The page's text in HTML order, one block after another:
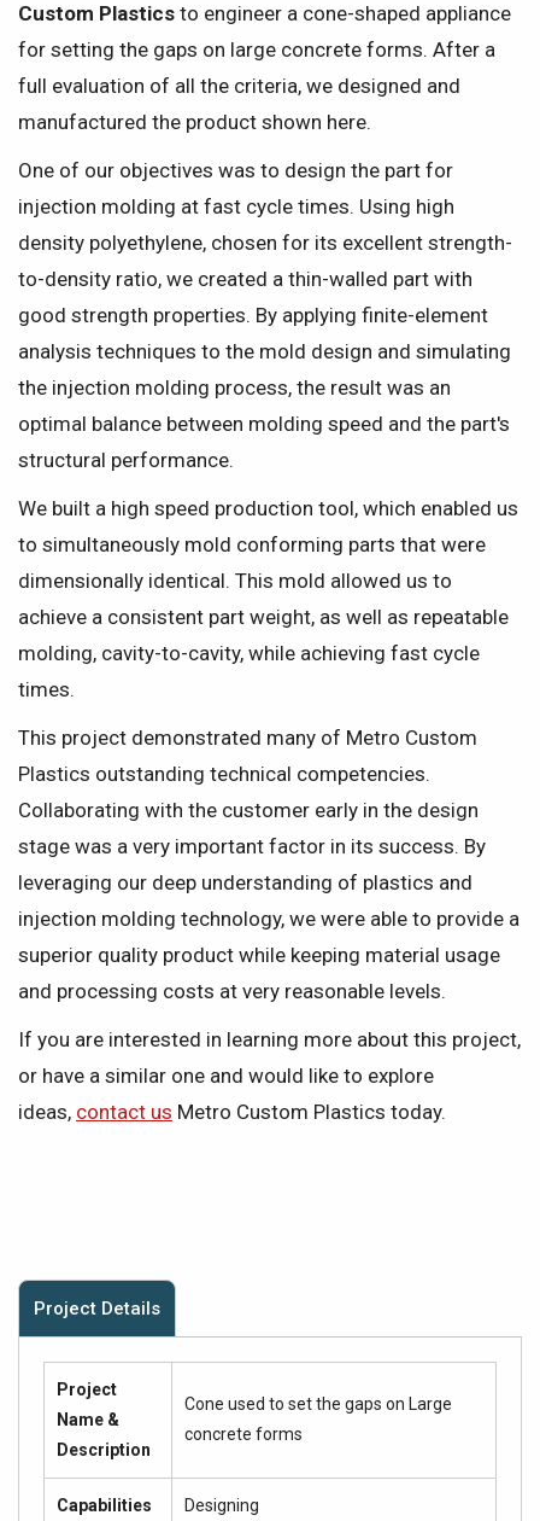
Custom Plastics to engineer a cone-shaped appliance
for setting the gaps on large concrete forms. After a
full evaluation of all the criteria, we designed and
manufactured the product shown here.
One of our objectives was to design the part for
injection molding at fast cycle times. Using high
density polyethylene, chosen for its excellent strength-
to-density ratio, we created a thin-walled part with
good strength properties. By applying finite-element
analysis techniques to the mold design and simulating
the injection molding process, the result was an
optimal balance between molding speed and the part's
structural performance.
We built a high speed production tool, which enabled us
to simultaneously mold conforming parts that were
dimensionally identical. This mold allowed us to
achieve a consistent part weight, as well as repeatable
molding, cavity-to-cavity, while achieving fast cycle
times.
This project demonstrated many of Metro Custom
Plastics outstanding technical competencies.
Collaborating with the customer early in the design
stage was a very important factor in its success. By
leveraging our deep understanding of plastics and
injection molding technology, we were able to provide a
superior quality product while keeping material usage
and processing costs at very reasonable levels.
If you are interested in learning more about this project,
or have a similar one and would like to explore
ideas, contact us Metro Custom Plastics today.
Project Details
Project
Name &
Description
Cone used to set the gaps on Large
concrete forms
Capabilities Designing